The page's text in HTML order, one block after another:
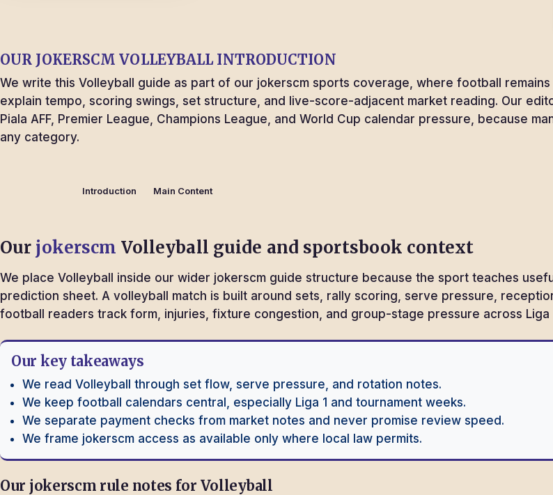
OUR JOKERSCM VOLLEYBALL INTRODUCTION
We write this Volleyball guide as part of our jokerscm sports coverage, where football
explain tempo, scoring swings, set structure, and live-score-adjacent market reading. Our
Piala AFF, Premier League, Champions League, and World Cup calendar pressure, because
any category.
Introduction Main Content
Our jokerscm Volleyball guide and sportsbook context
We place Volleyball inside our wider jokerscm guide structure because the sport teaches
prediction sheet. A volleyball match is built around sets, rally scoring, serve pressure,
football readers track form, injuries, fixture congestion, and group-stage pressure across Liga
Our key takeaways
We read Volleyball through set flow, serve pressure, and rotation notes.
We keep football calendars central, especially Liga 1 and tournament weeks.
We separate payment checks from market notes and never promise review speed.
We frame jokerscm access as available only where local law permits.
Our jokerscm rule notes for Volleyball